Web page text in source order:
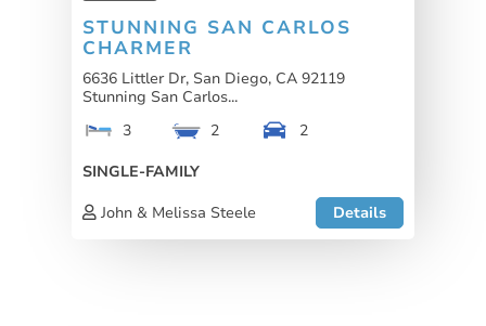
STUNNING SAN CARLOS
CHARMER
6636 Littler Dr, San Diego, CA 92119
Stunning San Carlos...
3
2
2
SINGLE-FAMILY
John & Melissa Steele
Details